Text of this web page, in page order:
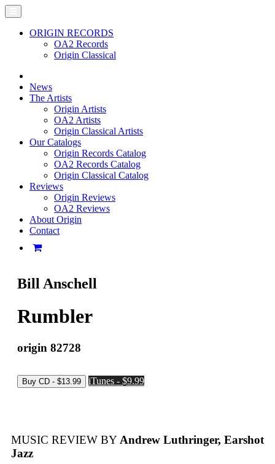
ORIGIN RECORDS
OA2 Records
Origin Classical
News
The Artists
Origin Artists
OA2 Artists
Origin Classical Artists
Our Catalogs
Origin Records Catalog
OA2 Records Catalog
Origin Classical Catalog
Reviews
Origin Reviews
OA2 Reviews
About Origin
Contact
Bill Anschell
Rumbler
origin 82728
iTunes - $9.99
MUSIC REVIEW BYAndrew Luthringer, Earshot
Jazz